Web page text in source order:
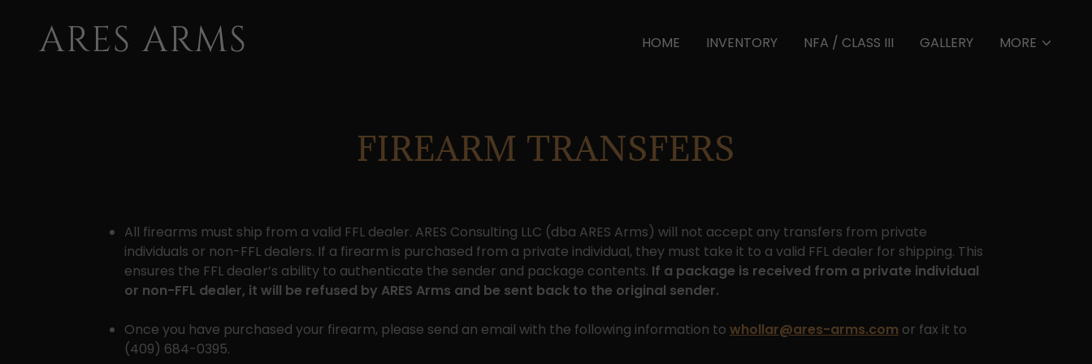
ARES ARMS HOME INVENTORY NFA / CLASS III GALLERY MORE
FIREARM TRANSFERS
All firearms must ship from a valid FFL dealer. ARES Consulting LLC (dba ARES Arms) will not accept any transfers from private
individuals or non-FFL dealers. If a firearm is purchased from a private individual, they must take it to a valid FFL dealer for shipping. This
ensures the FFL dealer’s ability to authenticate the sender and package contents. If a package is received from a private individual
or non-FFL dealer, it will be refused by ARES Arms and be sent back to the original sender.
Once you have purchased your firearm, please send an email with the following information to whollar@ares-arms.com or fax it to
(409) 684-0395.